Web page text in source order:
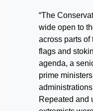
“The
wide open to
across parts of
flags and
agenda, a
prime
Repeated and